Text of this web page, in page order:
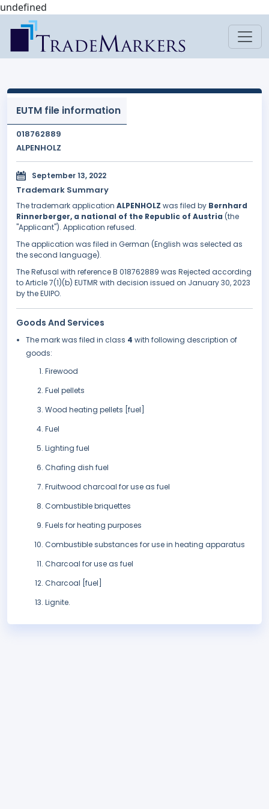
undefined
EUTM file information
018762889
ALPENHOLZ
September 13, 2022
Trademark Summary
The trademark application ALPENHOLZ was filed by Bernhard
Rinnerberger, a national of the Republic of Austria (the
"Applicant"). Application refused.
The application was filed in German (English was selected as
the second language).
The Refusal with reference B 018762889 was Rejected according
to Article 7(1)(b) EUTMR with decision issued on January 30, 2023
by the EUIPO.
Goods And Services
The mark was filed in class 4 with following description of
goods:
Firewood
Fuel pellets
Wood heating pellets [fuel]
Fuel
Lighting fuel
Chafing dish fuel
Fruitwood charcoal for use as fuel
Combustible briquettes
Fuels for heating purposes
Combustible substances for use in heating apparatus
Charcoal for use as fuel
Charcoal [fuel]
Lignite.